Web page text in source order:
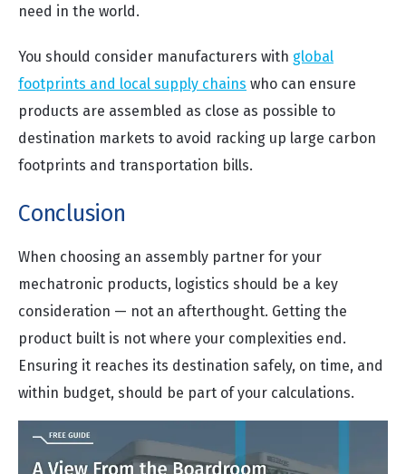
need in the world.
You should consider manufacturers with global
footprints and local supply chains who can ensure
products are assembled as close as possible to
destination markets to avoid racking up large carbon
footprints and transportation bills.
Conclusion
When choosing an assembly partner for your
mechatronic products, logistics should be a key
consideration — not an afterthought. Getting the
product built is not where your complexities end.
Ensuring it reaches its destination safely, on time, and
within budget, should be part of your calculations.